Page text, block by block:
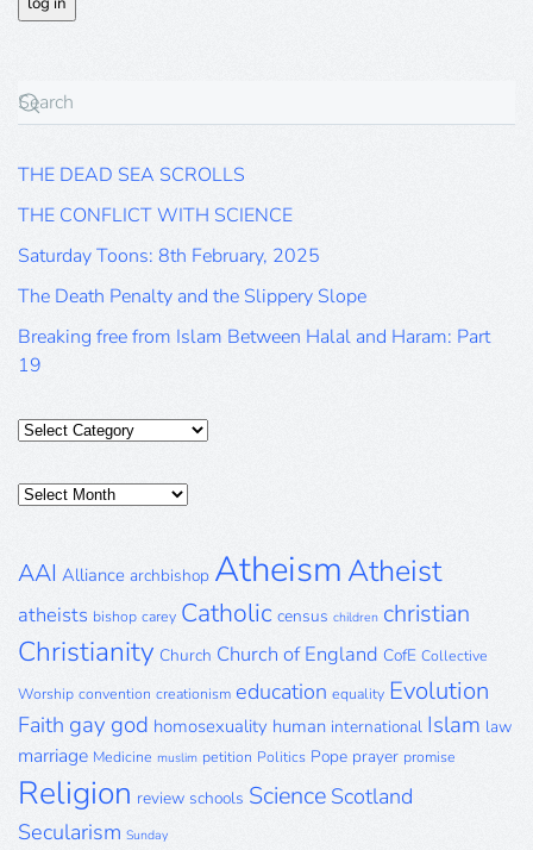
THE DEAD SEA SCROLLS
THE CONFLICT WITH SCIENCE
Saturday Toons: 8th February, 2025
The Death Penalty and the Slippery Slope
Breaking free from Islam Between Halal and Haram: Part
19
Categories
Posts
AAI Alliance archbishop AtheismAtheist
atheists bishop carey Catholic census children christian
Christianity Church Church of England CofE Collective
Worship convention creationism education equality Evolution
Faith gay god homosexuality human international Islam law
marriage Medicine muslim petition Politics Pope prayer promise
Religion review schools Science Scotland
Secularism Sunday